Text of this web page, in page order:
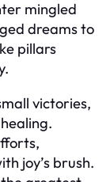
mingled
dreams to
pillars
victories,
joy’s brush.